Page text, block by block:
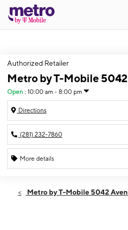
Authorized Retailer
Metro by T-Mobile
Open : 10:00 am - 8:00 pm
Directions
(281) 232-7860
More details
Sat:10:00 am - 8:00 pm
Metro by T-Mobile 5042